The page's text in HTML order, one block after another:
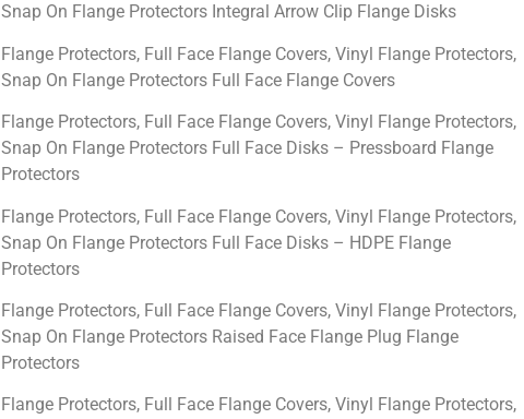
Snap On Flange Protectors Integral Arrow Clip Flange Disks
Flange Protectors, Full Face Flange Covers, Vinyl Flange Protectors,
Snap On Flange Protectors Full Face Flange Covers
Flange Protectors, Full Face Flange Covers, Vinyl Flange Protectors,
Snap On Flange Protectors Full Face Disks – Pressboard Flange
Protectors
Flange Protectors, Full Face Flange Covers, Vinyl Flange Protectors,
Snap On Flange Protectors Full Face Disks – HDPE Flange
Protectors
Flange Protectors, Full Face Flange Covers, Vinyl Flange Protectors,
Snap On Flange Protectors Raised Face Flange Plug Flange
Protectors
Flange Protectors, Full Face Flange Covers, Vinyl Flange Protectors,